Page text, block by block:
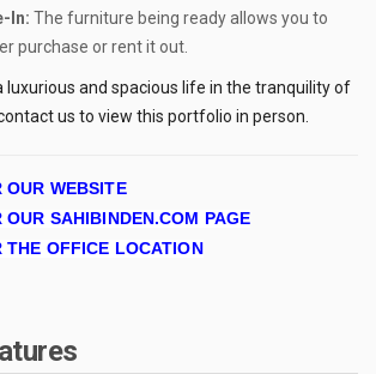
In: The furniture being ready allows you to
purchase or rent it out.
luxurious and spacious life in the tranquility of
us to view this portfolio in person.
OUR WEBSITE
SAHIBINDEN.COM PAGE
THE OFFICE LOCATION